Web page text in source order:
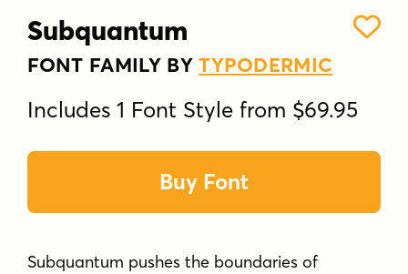
Subquantum
FONT FAMILY BYTYPODERMIC
Includes 1 Font Style from $69.95
Buy Font
Subquantum pushes the boundaries of